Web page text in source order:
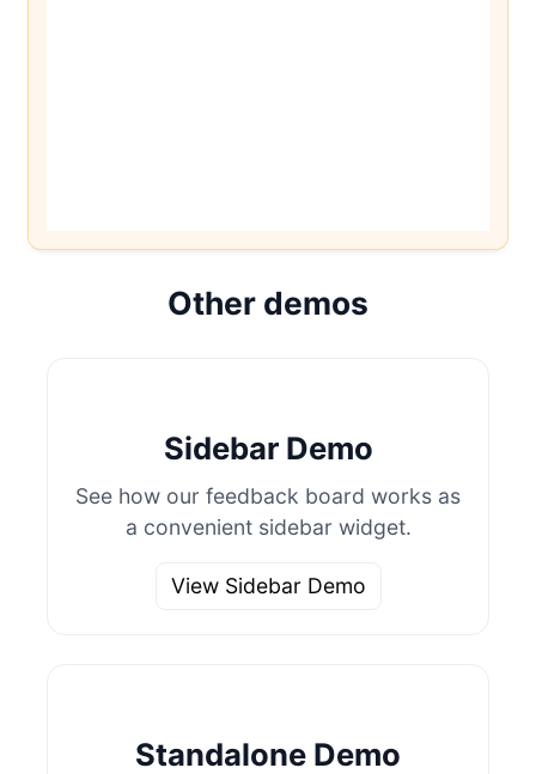
Other demos
Sidebar Demo
See how our feedback board works as
a convenient sidebar widget.
View Sidebar Demo
Standalone Demo